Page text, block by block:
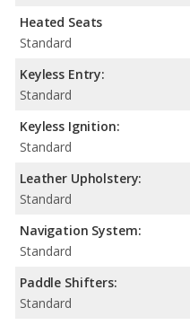
Heated Seats
Standard
Keyless Entry:
Standard
Keyless Ignition:
Standard
Leather Upholstery:
Standard
Navigation System:
Standard
Paddle Shifters:
Standard